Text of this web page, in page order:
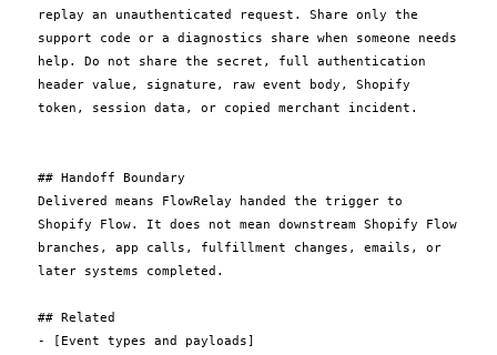
replay an unauthenticated request. Share only the
support code or a diagnostics share when someone needs
help. Do not share the secret, full authentication
header value, signature, raw event body, Shopify
token, session data, or copied merchant incident.
## Handoff Boundary
Delivered means FlowRelay handed the trigger to
Shopify Flow. It does not mean downstream Shopify Flow
branches, app calls, fulfillment changes, emails, or
later systems completed.
## Related
- [Event types and payloads]